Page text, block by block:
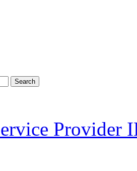
Search
Provider